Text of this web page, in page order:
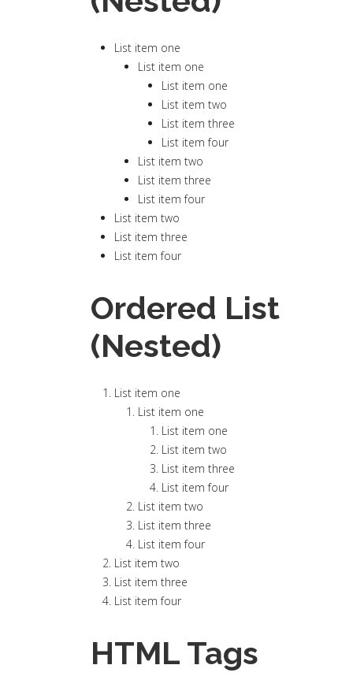
List item one
List item one
List item one
List item two
List item three
List item four
List item two
List item three
List item four
List item two
List item three
List item four
Ordered List
(Nested)
List item one
List item one
List item one
List item two
List item three
List item four
List item two
List item three
List item four
List item two
List item three
List item four
HTML Tags